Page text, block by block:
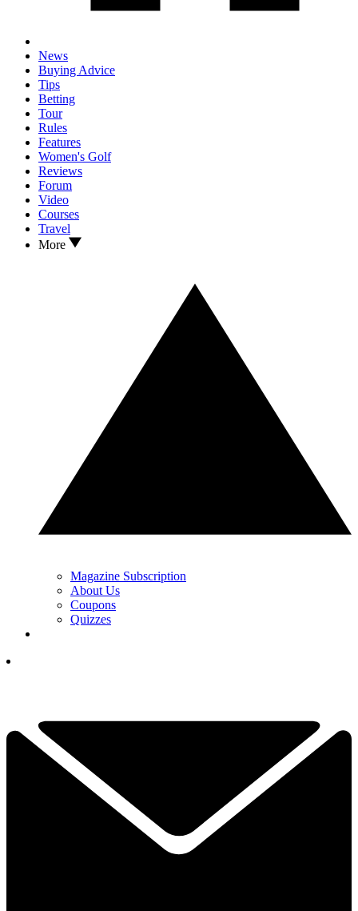
News
Buying Advice
Tips
Betting
Tour
Rules
Features
Women's Golf
Reviews
Forum
Video
Courses
Travel
More
Magazine Subscription
About Us
Coupons
Quizzes